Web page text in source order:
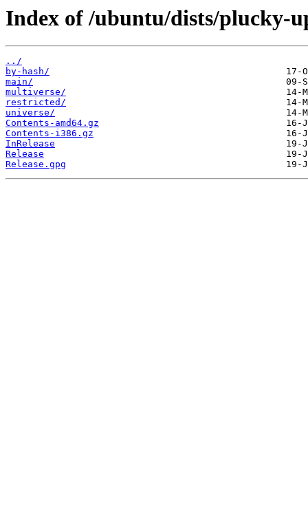
Index of /ubuntu/dists/plucky-
../
by-hash/
main/
multiverse/
restricted/
universe/
Contents-amd64.gz
Contents-i386.gz
InRelease
Release
Release.gpg